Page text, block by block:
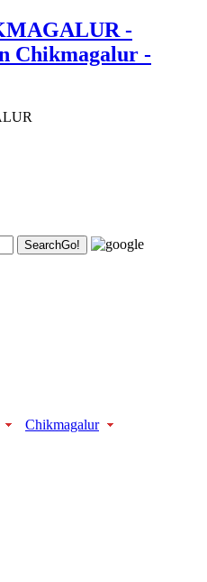
SearchGo!
Chikmagalur